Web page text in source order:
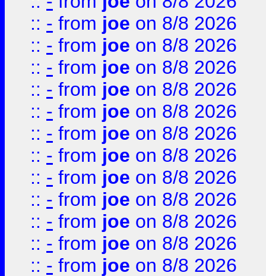
:: - from joe on 8/8 2026
:: - from joe on 8/8 2026
:: - from joe on 8/8 2026
:: - from joe on 8/8 2026
:: - from joe on 8/8 2026
:: - from joe on 8/8 2026
:: - from joe on 8/8 2026
:: - from joe on 8/8 2026
:: - from joe on 8/8 2026
:: - from joe on 8/8 2026
:: - from joe on 8/8 2026
:: - from joe on 8/8 2026